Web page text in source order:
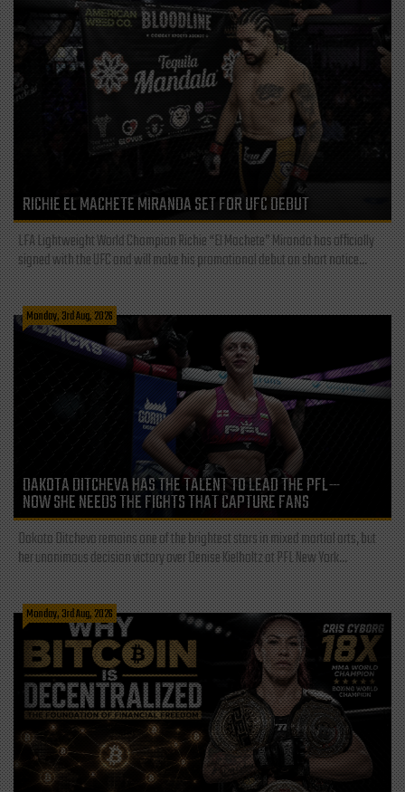
RICHIE EL MACHETE MIRANDA SET FOR UFC DEBUT
LFA Lightweight World Champion Richie “El Machete” Miranda has officially
signed with the UFC and will make his promotional debut on short notice...
Monday, 3rd Aug, 2026
DAKOTA DITCHEVA HAS THE TALENT TO LEAD THE PFL—
NOW SHE NEEDS THE FIGHTS THAT CAPTURE FANS
Dakota Ditcheva remains one of the brightest stars in mixed martial arts, but
her unanimous decision victory over Denise Kielholtz at PFL New York...
Monday, 3rd Aug, 2026